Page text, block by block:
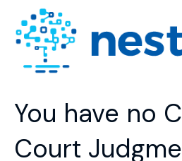
You have no
Court